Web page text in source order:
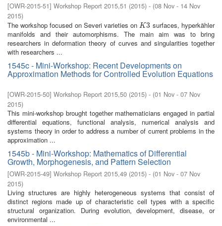
[OWR-2015-51] Workshop Report 2015,51 (2015) - (08 Nov - 14 Nov
2015)
The workshop focused on Severi varieties on K3
K3 surfaces, hyperkähler
manifolds and their automorphisms. The main aim was to bring
researchers in deformation theory of curves and singularities together
with researchers ...
1545c - Mini-Workshop: Recent Developments on
Approximation Methods for Controlled Evolution Equations
[OWR-2015-50] Workshop Report 2015,50 (2015) - (01 Nov - 07 Nov
2015)
This mini-workshop brought together mathematicians engaged in partial
differential equations, functional analysis, numerical analysis and
systems theory in order to address a number of current problems in the
approximation ...
1545b - Mini-Workshop: Mathematics of Differential
Growth, Morphogenesis, and Pattern Selection
[OWR-2015-49] Workshop Report 2015,49 (2015) - (01 Nov - 07 Nov
2015)
Living structures are highly heterogeneous systems that consist of
distinct regions made up of characteristic cell types with a specific
structural organization. During evolution, development, disease, or
environmental ...